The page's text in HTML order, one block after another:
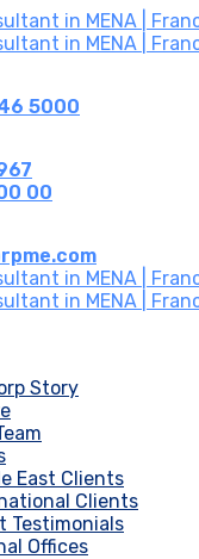
5000
00
Story
East Clients
Clients
Testimonials
Offices